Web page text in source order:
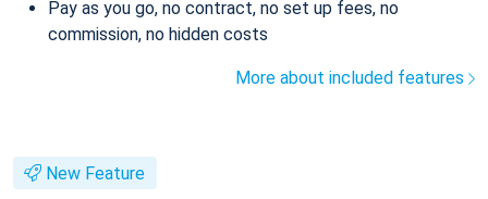
Pay as you go, no contract, no set up fees, no
commission, no hidden costs
More about included features
New Feature